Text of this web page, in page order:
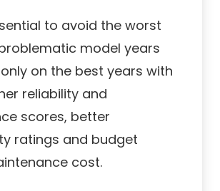
to avoid the worst
model years
on the best years with
reliability and
scores, better
ratings and budget
cost.